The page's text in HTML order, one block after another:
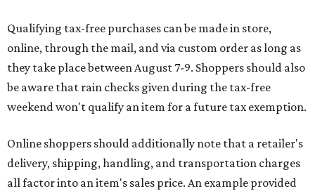
Qualifying tax-free purchases can be made in store,
online, through the mail, and via custom order as long as
they take place between August 7-9. Shoppers should also
be aware that rain checks given during the tax-free
weekend won't qualify an item for a future tax exemption.
Online shoppers should additionally note that a retailer's
delivery, shipping, handling, and transportation charges
all factor into an item's sales price. An example provided